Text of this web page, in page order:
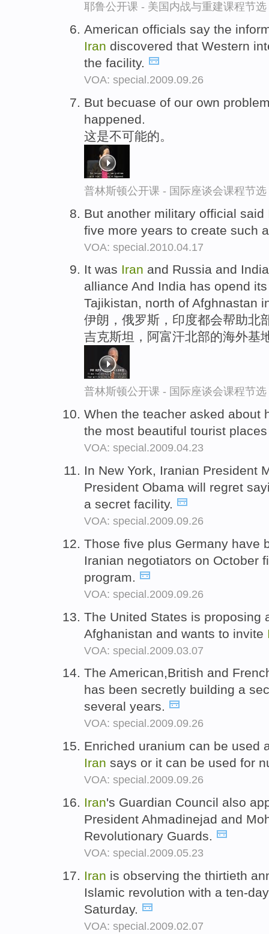
耶鲁公开课 - 美国内战与重建课程节选
American officials say the
Iran discovered that Western
the facility.
VOA: special.2009.09.26
But becuase of our own
happened.
这是不可能的。
普林斯顿公开课 - 国际座谈会课程节选
But another military official said
five more years to create such
VOA: special.2010.04.17
It was Iran and Russia and
alliance And India has opend
Tajikistan, north of Afghnastan
伊朗，俄罗斯，印度都会帮助北
吉克斯坦，阿富汗北部的海外基
普林斯顿公开课 - 国际座谈会课程节选
When the teacher asked about
the most beautiful tourist
VOA: special.2009.04.23
In New York, Iranian President
President Obama will regret
a secret facility.
VOA: special.2009.09.26
Those five plus Germany have
Iranian negotiators on October
program.
VOA: special.2009.09.26
The United States is proposing
Afghanistan and wants to invite
VOA: special.2009.03.07
The American,British and
has been secretly building a
several years.
VOA: special.2009.09.26
Enriched uranium can be used
Iran says or it can be used for
VOA: special.2009.09.26
Iran's Guardian Council also
President Ahmadinejad and
Revolutionary Guards.
VOA: special.2009.05.23
Iran is observing the thirtieth
Islamic revolution with a ten-
Saturday.
VOA: special.2009.02.07